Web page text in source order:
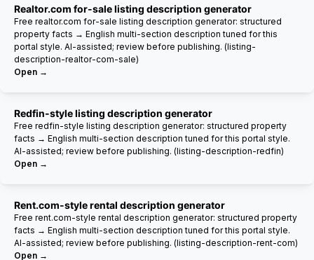
Realtor.com for-sale listing description generator
Free realtor.com for-sale listing description generator: structured
property facts → English multi-section description tuned for this
portal style. AI-assisted; review before publishing. (listing-
description-realtor-com-sale)
Open →
Redfin-style listing description generator
Free redfin-style listing description generator: structured property
facts → English multi-section description tuned for this portal style.
AI-assisted; review before publishing. (listing-description-redfin)
Open →
Rent.com-style rental description generator
Free rent.com-style rental description generator: structured property
facts → English multi-section description tuned for this portal style.
AI-assisted; review before publishing. (listing-description-rent-com)
Open →